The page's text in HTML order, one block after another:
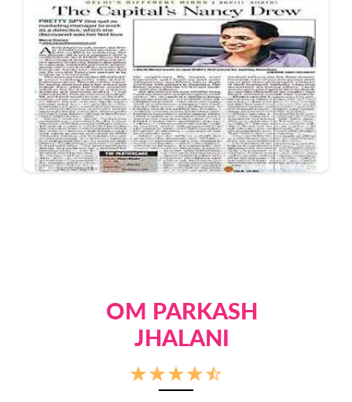
OM PARKASH
JHALANI